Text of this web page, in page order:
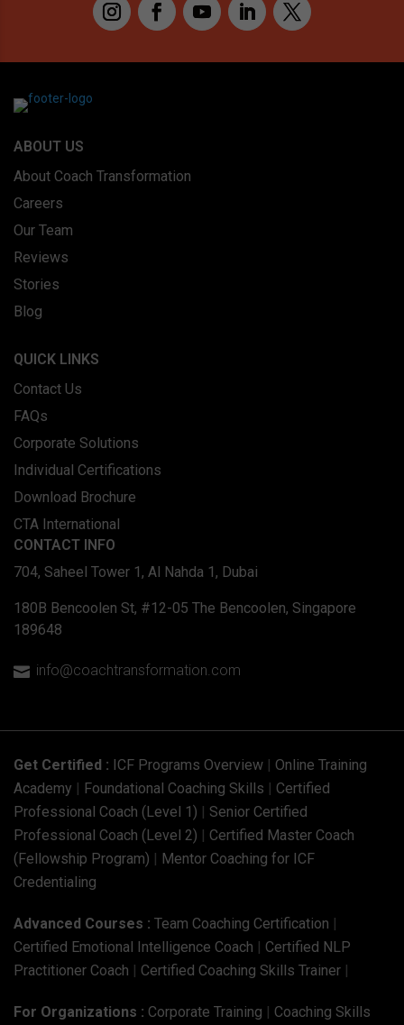
ABOUT US
About Coach Transformation
Careers
Our Team
Reviews
Stories
Blog
QUICK LINKS
Contact Us
FAQs
Corporate Solutions
Individual Certifications
Download Brochure
CTA International
CONTACT INFO
704, Saheel Tower 1, Al Nahda 1, Dubai
180B Bencoolen St, #12-05 The Bencoolen, Singapore
189648
 info@coachtransformation.com
Get Certified : ICF Programs Overview
Online Training
Academy
Foundational Coaching Skills
Certified
Professional Coach (Level 1)
Senior Certified
Professional Coach (Level 2)
Certified Master Coach
(Fellowship Program)
Mentor Coaching for ICF
Credentialing
Advanced Courses : Team Coaching Certification
Certified Emotional Intelligence Coach
Certified NLP
Practitioner Coach
Certified Coaching Skills Trainer
For Organizations : Corporate Training Coaching Skills